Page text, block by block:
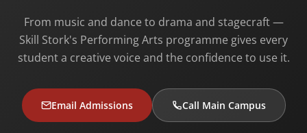
From music and dance to drama and stagecraft —
Skill Stork's Performing Arts programme gives every
student a creative voice and the confidence to use it.
Email Admissions Call Main Campus